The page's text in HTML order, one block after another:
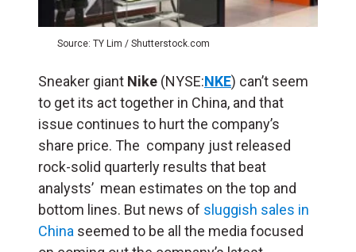
Source: TY Lim / Shutterstock.com
Sneaker giant Nike (NYSE:NKE) can’t seem
to get its act together in China, and that
issue continues to hurt the company’s
share price. The company just released
rock-solid quarterly results that beat
analysts’ mean estimates on the top and
bottom lines. But news of sluggish sales in
China seemed to be all the media focused